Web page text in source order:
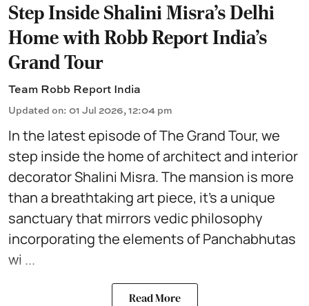
Step Inside Shalini Misra's Delhi
Home with Robb Report India's
Grand Tour
Team Robb Report India
Updated on: 01 Jul 2026, 12:04 pm
In the latest episode ofThe Grand Tour, we
step inside the home of architect and interior
decorator Shalini Misra. The mansion is more
than a breathtaking art piece, it’s a unique
sanctuary that mirrors vedic philosophy
incorporating the elements of Panchabhutas
wi ...
Read More